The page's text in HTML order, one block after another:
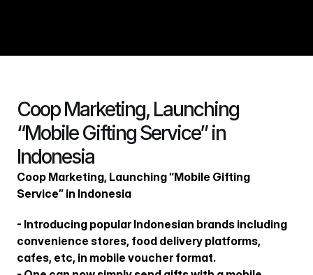
회사소개
경쟁력
비즈니스
포트폴리오
인재채용
제휴문의
뉴스룸
Coop Marketing, Launching
“Mobile Gifting Service” in
Indonesia
Coop Marketing, Launching “Mobile Gifting
Service” in Indonesia
- Introducing popular Indonesian brands including
convenience stores, food delivery platforms,
cafes, etc, in mobile voucher format.